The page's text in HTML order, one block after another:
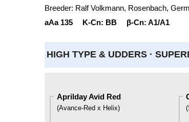
Breeder: Ralf Volkmann, Rosenbach,
aAa 135 K-Cn: BB β-Cn: A1/A1
HIGH TYPE & UDDERS ·
Aprilday Avid Red
(Avance-Red x Helix) (